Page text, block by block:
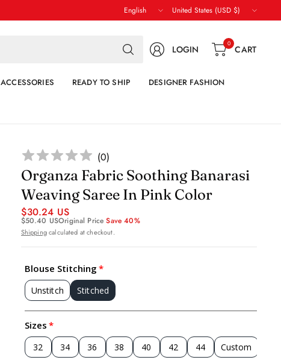
Update
country/region
Update
country/region
Search
for
LOGIN 0 CART
ACCESSORIES READY TO SHIP DESIGNER FASHION
(0)
Organza Fabric Soothing Banarasi
Weaving Saree In Pink Color
$30.24 US
$50.40 USOriginal PriceSave 40%
Shippingcalculated at checkout.
Blouse Stitching
Unstitch Stitched
Sizes
32 34 36 38 40 42 44 Custom